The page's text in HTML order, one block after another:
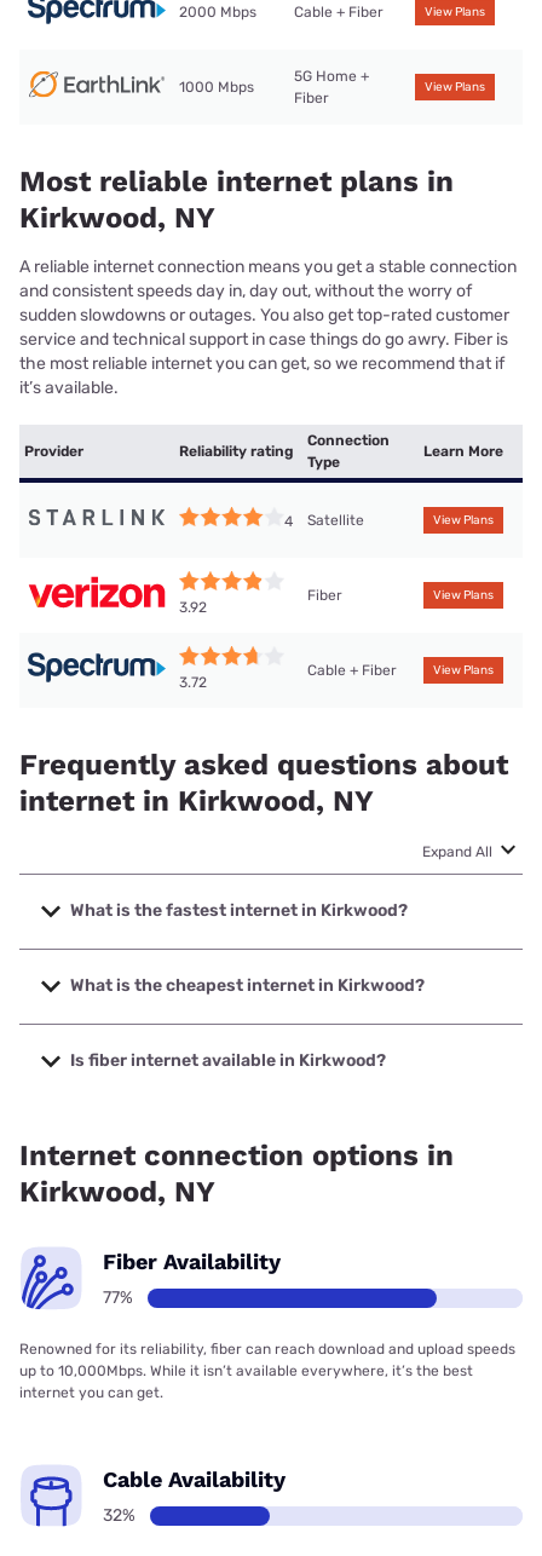
2000 Mbps Cable + Fiber View Plans
1000 Mbps
5G Home +
Fiber
View Plans
Most reliable internet plans in
Kirkwood, NY
A reliable internet connection means you get a stable connection
and consistent speeds day in, day out, without the worry of
sudden slowdowns or outages. You also get top-rated customer
service and technical support in case things do go awry. Fiber is
the most reliable internet you can get, so we recommend that if
it’s available.
Provider Reliability rating
Connection
Type
Learn More
4 Satellite View Plans
3.92
Fiber View Plans
3.72
Cable + Fiber View Plans
Frequently asked questions about
internet in Kirkwood, NY
Expand All
What is the fastest internet in Kirkwood?
The fastest internet in Kirkwood is Verizon Home Internet
with speeds up to 2048 Mbps.
What is the cheapest internet in Kirkwood?
The cheapest internet in Kirkwood is Verizon Home Internet
with prices starting at $35.
Is fiber internet available in Kirkwood?
Internet connection options in
Kirkwood, NY
Fiber Availability
77%
Renowned for its reliability, fiber can reach download and upload speeds
up to 10,000Mbps. While it isn’t available everywhere, it’s the best
internet you can get.
Cable Availability
32%